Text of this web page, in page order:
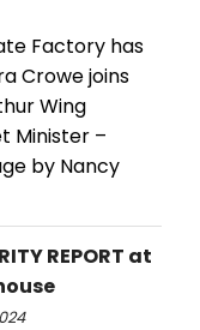
Factory has
Crowe joins
Wing
Minister –
by Nancy
REPORT at